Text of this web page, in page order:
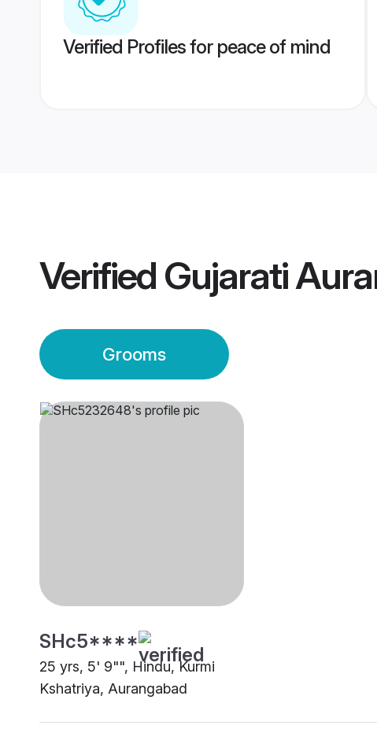
Verified Profiles for peace of mind
Verified Gujarati
Grooms
SHc5****
25 yrs, 5' 9"", Hindu, Kurmi
Kshatriya, Aurangabad